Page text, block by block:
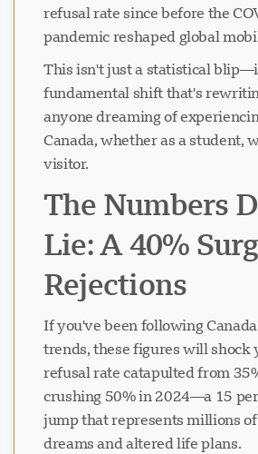
refusal rate since before the
pandemic reshaped global
This isn't just a statistical
fundamental shift that's
anyone dreaming of
Canada, whether as a student,
visitor.
The Numbers
Lie: A 40%
Rejections
If you've been following
trends, these figures will shock
refusal rate catapulted from
crushing 50% in 2024—a 15
jump that represents millions
dreams and altered life plans.